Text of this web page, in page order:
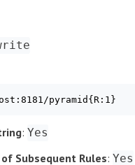
pyramid{R:1}
: Yes
Subsequent Rules: Yes